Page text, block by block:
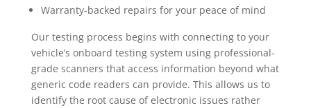
Warranty-backed repairs for your peace of mind
Our testing process begins with connecting to your
vehicle’s onboard testing system using professional-
grade scanners that access information beyond what
generic code readers can provide. This allows us to
identify the root cause of electronic issues rather